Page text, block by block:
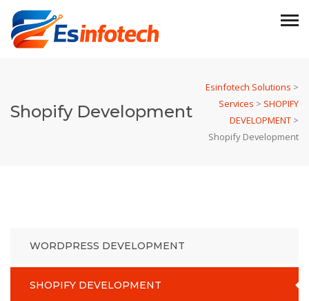
Shopify Development
Esinfotech Solutions >
Services > SHOPIFY
DEVELOPMENT >
Shopify Development
WORDPRESS DEVELOPMENT
SHOPIFY DEVELOPMENT